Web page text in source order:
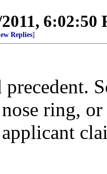
6:02:50
Replies]
precedent.
ring,